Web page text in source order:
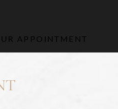
APPOINTMENT